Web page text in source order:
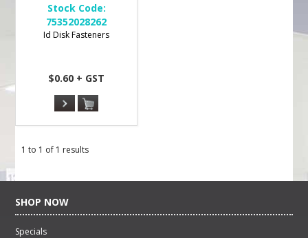
Stock Code:
75352028262
Id Disk Fasteners
$0.60 + GST
1 to 1 of 1 results
SHOP NOW
Specials